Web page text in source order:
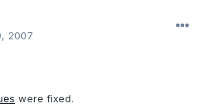
2007
were fixed.